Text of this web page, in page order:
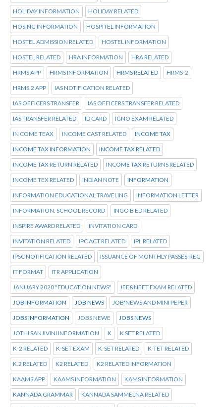
HOLIDAY INFORMATION HOLIDAY RELATED
HOSING INFORMATION HOSPITEL INFORMATION
HOSTEL ADMISSION RELATED HOSTEL INFORMATION
HOSTEL RELATED HRA INFORMATION HRA RELATED
HRMS APP HRMS INFORMATION HRMS RELATED HRMS-2
HRMS.2 APP IAS NOTIFICATION RELATED
IAS OFFICERS TRANSFER IAS OFFICERS TRANSFER RELATED
IAS TRANSFER RELATED ID CARD IGNO EXAM RELATED
IN COME TEAX INCOME CAST RELATED INCOME TAX
INCOME TAX INFORMATION INCOME TAX RELATED
INCOME TAX RETURN RELATED INCOME TAX RETURNS RELATED
INCOME TEX RELATED INDIAN NOTE INFORMATION
INFORMATION EDUCATIONAL TRAVELING INFORMATION LETTER
INFORMATION. SCHOOL RECORD INGO B ED RELATED
INSPIRE AWARD RELATED INVITATION CARD
INVITATION RELATED IPC ACT RELATED IPL RELATED
IPSC NOTIFICATION RELATED ISSUANCE OF MONTHLY PASSES-REG
IT FORMAT ITR APPLICATION
JANUARY 2020 "EDUCATION NEWS" JEE&NEET EXAM RELATED
JOB INFORMATION JOB NEWS JOB'NEWS AND MINI PEPER
JOBS INFORMATION JOBS NEWE JOBS NEWS
JOTHI SANJIVINI INFORMATION K K SET RELATED
K-2 RELATED K-SET EXAM K-SET RELATED K-TET RELATED
K.2 RELATED K2 RELATED K2 RELATED INFORMATION
KAAMS APP KAAMS INFORMATION KAMS INFORMATION
KANNADA GRAMMAR KANNADA SAMMELNA RELATED